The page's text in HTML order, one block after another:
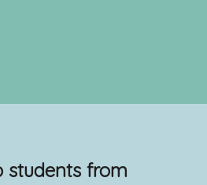
students from